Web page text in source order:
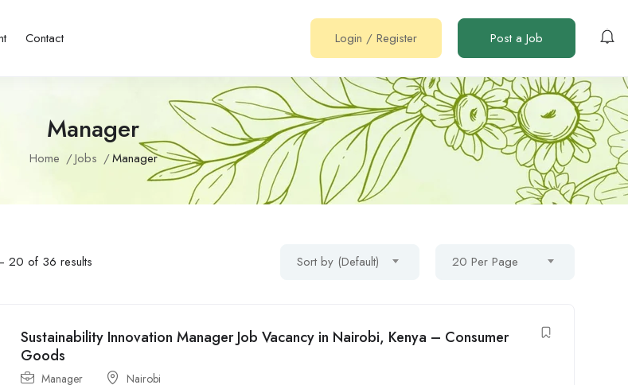
Contact Login / Register Post a Job
Manager
Home Jobs Manager
20 of 36 results Sort by (Default) 20 Per Page
Sustainability Innovation Manager Job Vacancy in Nairobi, Kenya – Consumer
Goods
Manager Nairobi